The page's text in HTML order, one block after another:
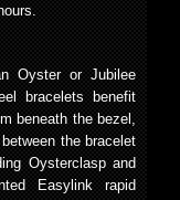
Oyster or Jubilee
bracelets benefit
beneath the bezel,
the bracelet
Oysterclasp and
Easylink rapid